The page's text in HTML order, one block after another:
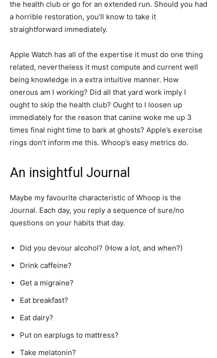
the health club or go for an extended run. Should you had
a horrible restoration, you’ll know to take it
straightforward immediately.
Apple Watch has all of the expertise it must do one thing
related, nevertheless it must compute and current well
being knowledge in a extra intuitive manner. How
onerous am I working? Did all that yard work imply I
ought to skip the health club? Ought to I loosen up
immediately for the reason that canine woke me up 3
times final night time to bark at ghosts? Apple’s exercise
rings don’t inform me this. Whoop’s easy metrics do.
An insightful Journal
Maybe my favourite characteristic of Whoop is the
Journal. Each day, you reply a sequence of sure/no
questions on your habits that day.
Did you devour alcohol? (How a lot, and when?)
Drink caffeine?
Get a migraine?
Eat breakfast?
Eat dairy?
Put on earplugs to mattress?
Take melatonin?